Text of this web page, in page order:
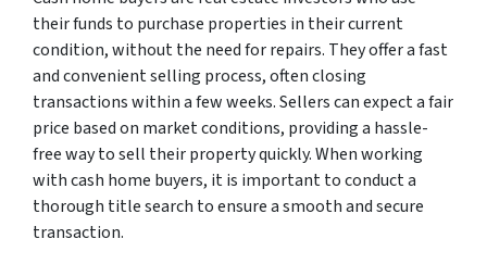
their funds to purchase properties in their current
condition, without the need for repairs. They offer a fast
and convenient selling process, often closing
transactions within a few weeks. Sellers can expect a fair
price based on market conditions, providing a hassle-
free way to sell their property quickly. When working
with cash home buyers, it is important to conduct a
thorough title search to ensure a smooth and secure
transaction.